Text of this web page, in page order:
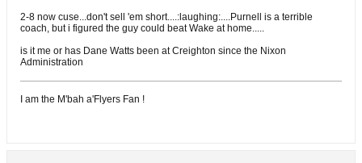
2-8 now cuse...don't sell 'em short....:laughing:....Purnell is a terrible
coach, but i figured the guy could beat Wake at home.....
is it me or has Dane Watts been at Creighton since the Nixon
Administration
I am the M'bah a'Flyers Fan !